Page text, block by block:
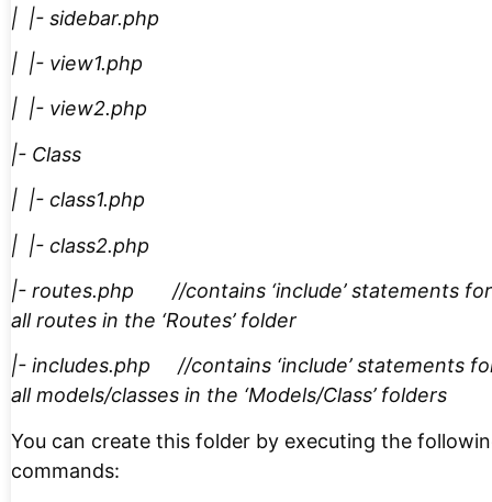
| |- sidebar.php
| |- view1.php
| |- view2.php
|- Class
| |- class1.php
| |- class2.php
|- routes.php //contains ‘include’ statements for
all routes in the ‘Routes’ folder
|- includes.php //contains ‘include’ statements
all models/classes in the ‘Models/Class’ folders
You can create this folder by executing the
commands: